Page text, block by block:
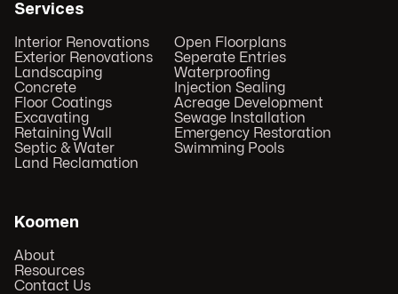
Services
Interior Renovations
Exterior Renovations
Landscaping
Concrete
Floor Coatings
Excavating
Retaining Wall
Septic & Water
Land Reclamation
Open Floorplans
Seperate Entries
Waterproofing
Injection Sealing
Acreage Development
Sewage Installation
Emergency Restoration
Swimming Pools
Koomen
About
Resources
Contact Us